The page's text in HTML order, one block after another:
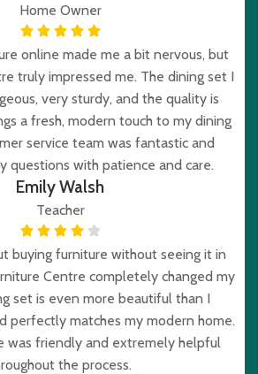
Home Owner
online made me a bit nervous, but
truly impressed me. The dining set I
very sturdy, and the quality is
a fresh, modern touch to my dining
service team was fantastic and
questions with patience and care.
Emily Walsh
Teacher
buying furniture without seeing it in
Centre completely changed my
set is even more beautiful than I
perfectly matches my modern home.
was friendly and extremely helpful
the process.